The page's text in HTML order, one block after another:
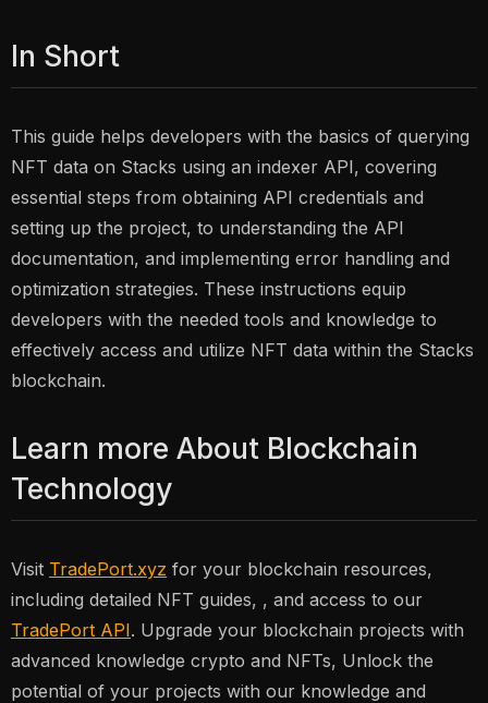
In Short
This guide helps developers with the basics of querying
NFT data on Stacks using an indexer API, covering
essential steps from obtaining API credentials and
setting up the project, to understanding the API
documentation, and implementing error handling and
optimization strategies. These instructions equip
developers with the needed tools and knowledge to
effectively access and utilize NFT data within the Stacks
blockchain.
Learn more About Blockchain
Technology
Visit TradePort.xyz for your blockchain resources,
including detailed NFT guides, , and access to our
TradePort API. Upgrade your blockchain projects with
advanced knowledge crypto and NFTs, Unlock the
potential of your projects with our knowledge and